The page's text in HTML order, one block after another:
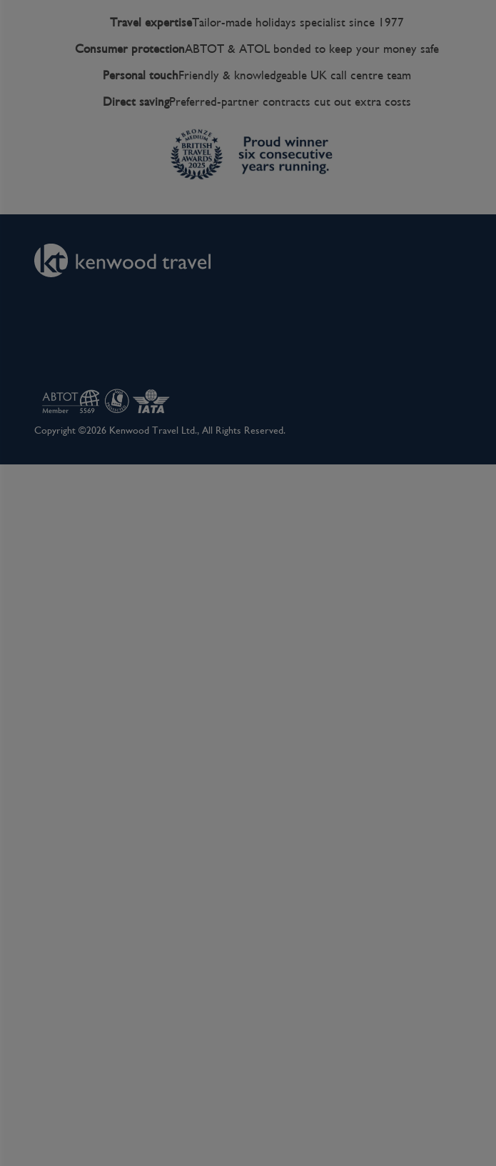
Travel expertiseTailor-made holidays specialist since 1977
Consumer protectionABTOT & ATOL bonded to keep your money safe
Personal touch Friendly & knowledgeable UK call centre team
Direct savingPreferred-partner contracts cut out extra costs
Copyright ©2026 Kenwood Travel Ltd., All Rights Reserved.